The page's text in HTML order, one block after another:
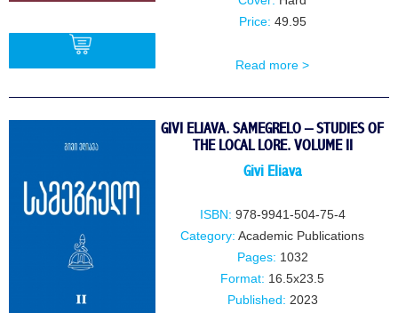
Price: 49.95
Read more >
GIVI ELIAVA. SAMEGRELO – STUDIES OF
THE LOCAL LORE. VOLUME II
Givi Eliava
ISBN: 978-9941-504-75-4
Category: Academic Publications
Pages: 1032
Format: 16.5x23.5
Published: 2023